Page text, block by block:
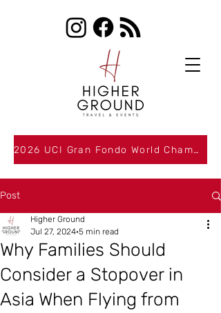
2026 UCI Gran Fondo World Championships Packages Now Available
Post
Why Families Should
Consider a Stopover in
Asia When Flying from
Higher Ground
Jul 27, 2024 5 min read